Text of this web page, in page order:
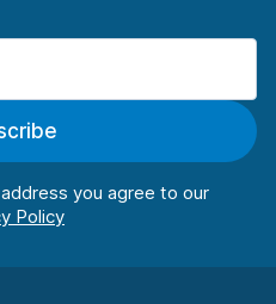
you agree to our